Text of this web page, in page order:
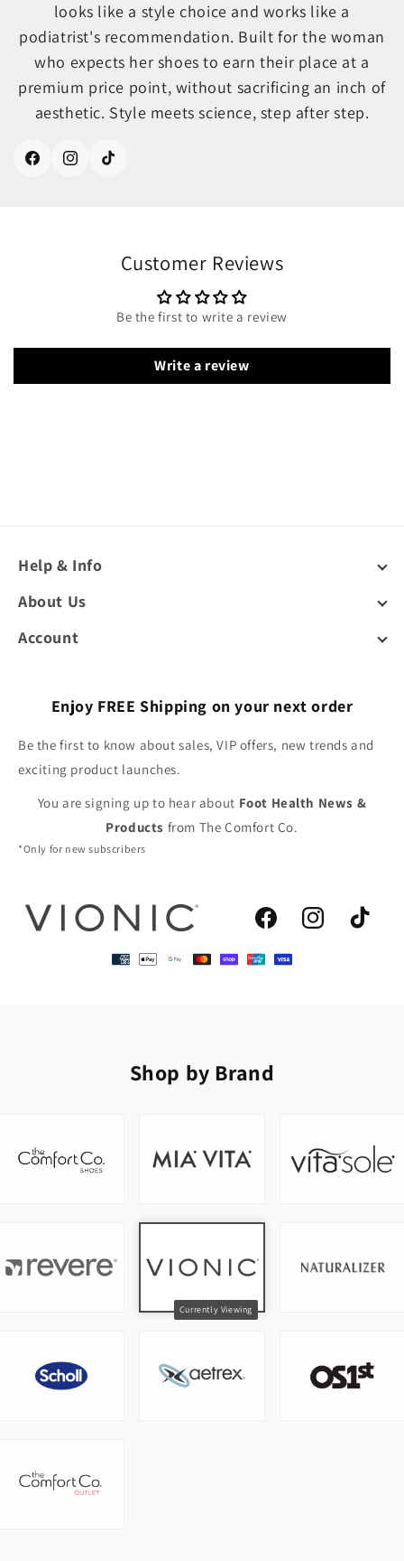
looks like a style choice and works like a
podiatrist's recommendation. Built for the woman
who expects her shoes to earn their place at a
premium price point, without sacrificing an inch of
aesthetic. Style meets science, step after step.
FacebookInstagramTikTok
Customer Reviews
Be the first to write a review
Write a review
Help & Info
About Us
Account
Enjoy FREE Shipping on your next order
Be the first to know about sales, VIP offers, new trends and
exciting product launches.
You are signing up to hear about Foot Health News &
Products from The Comfort Co.
*Only for new subscribers
FacebookInstagramTikTok
Shop by Brand